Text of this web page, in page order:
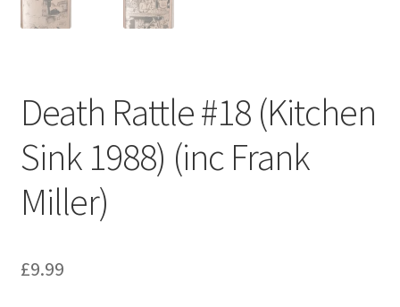
Death Rattle #18 (Kitchen
Sink 1988) (inc Frank
Miller)
£9.99